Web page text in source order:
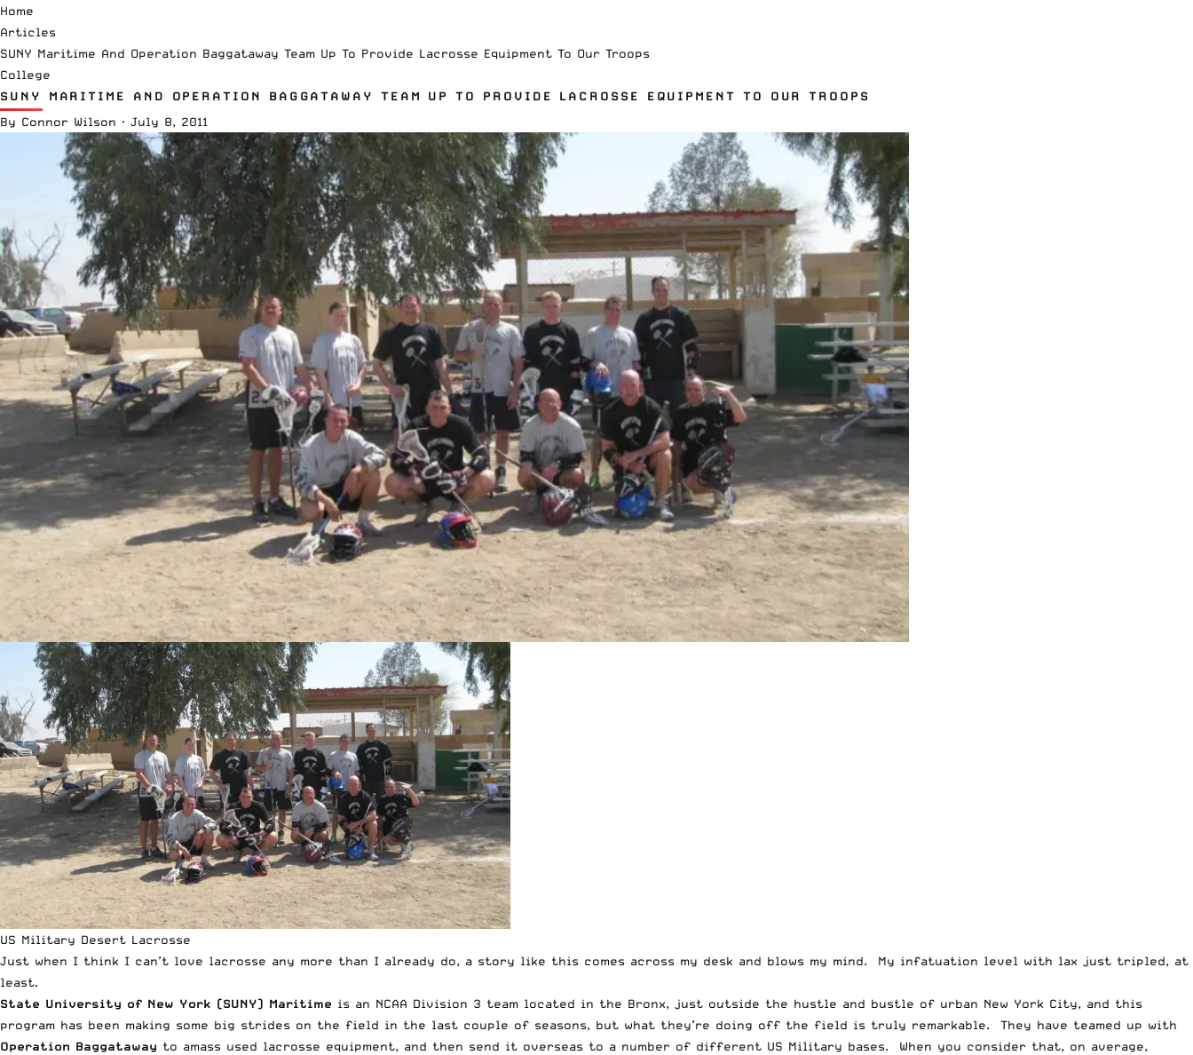
Home
Articles
SUNY Maritime And Operation Baggataway Team Up To Provide Lacrosse Equipment To Our Troops
College
SUNY MARITIME AND OPERATION BAGGATAWAY TEAM UP TO PROVIDE LACROSSE EQUIPMENT TO OUR TROOPS
By Connor Wilson · July 8, 2011
US Military Desert Lacrosse
Just when I think I can’t love lacrosse any more than I already do, a story like this comes across my desk and blows my mind. My infatuation level with lax just tripled, at
least.
State University of New York (SUNY) Maritime is an NCAA Division 3 team located in the Bronx, just outside the hustle and bustle of urban New York City, and this
program has been making some big strides on the field in the last couple of seasons, but what they’re doing off the field is truly remarkable. They have teamed up with
Operation Baggataway to amass used lacrosse equipment, and then send it overseas to a number of different US Military bases. When you consider that, on average,